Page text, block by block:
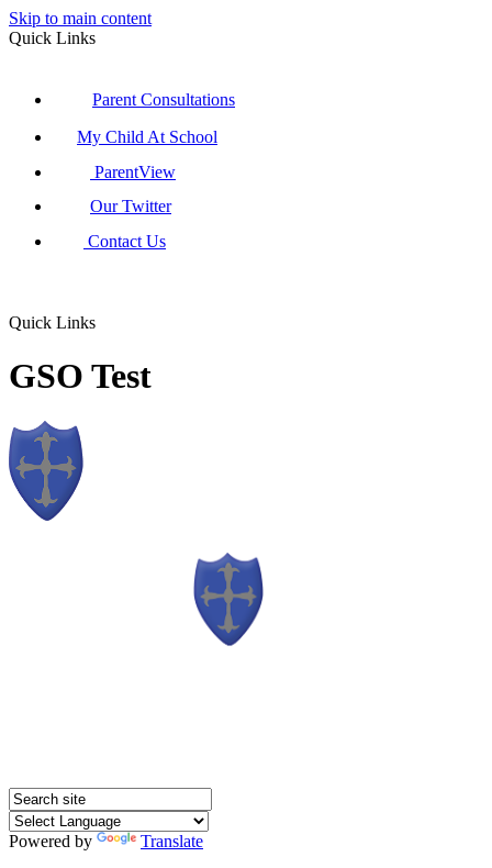
Skip to main content
Quick Links
Parent Consultations
My Child At School
ParentView
Our Twitter
Contact Us
Quick Links
GSO Test
Powered by
Translate